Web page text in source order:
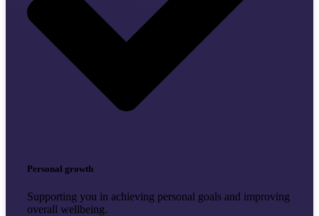
Personal growth
Supporting you in achieving personal goals and improving
overall wellbeing.